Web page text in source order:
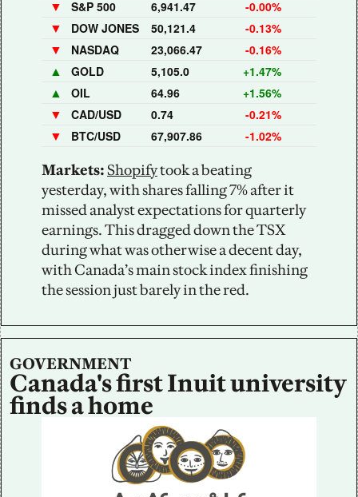
▼ S&P 500 6,941.47 -0.00%
▼ DOW JONES 50,121.4 -0.13%
▼ NASDAQ 23,066.47 -0.16%
▲ GOLD 5,105.0 +1.47%
▲ OIL 64.96 +1.56%
▼ CAD/USD 0.74 -0.21%
▼ BTC/USD 67,907.86 -1.02%
Markets:Shopify took a beating
yesterday, with shares falling 7% after it
missed analyst expectations for quarterly
earnings. This dragged down the TSX
during what was otherwise a decent day,
with Canada’s main stock index finishing
the session just barely in the red.
GOVERNMENT
Canada's first Inuit university
finds a home